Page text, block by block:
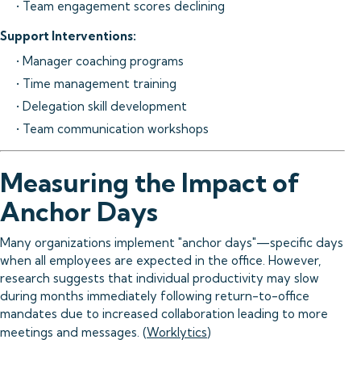
• Team engagement scores declining
Support Interventions:
• Manager coaching programs
• Time management training
• Delegation skill development
• Team communication workshops
Measuring the Impact of
Anchor Days
Many organizations implement "anchor days"—specific days
when all employees are expected in the office. However,
research suggests that individual productivity may slow
during months immediately following return-to-office
mandates due to increased collaboration leading to more
meetings and messages. (Worklytics)